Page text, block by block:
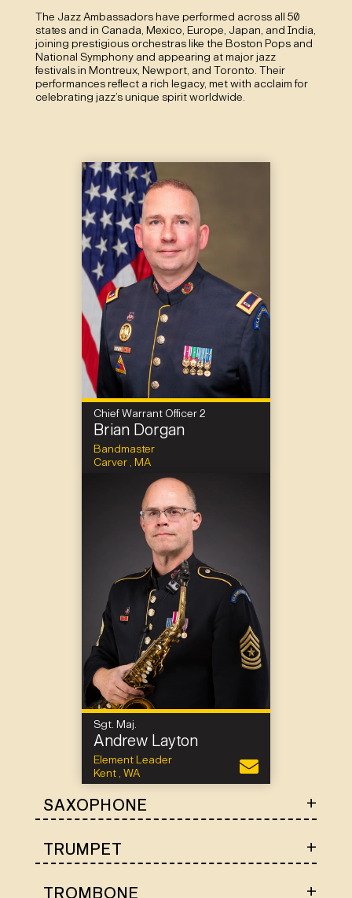
The Jazz Ambassadors have performed across all 50
states and in Canada, Mexico, Europe, Japan, and India,
joining prestigious orchestras like the Boston Pops and
National Symphony and appearing at major jazz
festivals in Montreux, Newport, and Toronto. Their
performances reflect a rich legacy, met with acclaim for
celebrating jazz’s unique spirit worldwide.
Chief Warrant Officer 2
Brian Dorgan
Bandmaster
Carver , MA
Sgt. Maj.
Andrew Layton
Element Leader
Kent , WA
SAXOPHONE
TRUMPET
TROMBONE